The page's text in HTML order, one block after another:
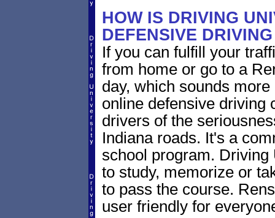
HOW IS DRIVING
DEFENSIVE
If you can fulfill your
from home or go to a
day, which sounds
online defensive driving
drivers of the
Indiana roads. It's a
school program.
to study, memorize or
to pass the course.
user friendly for